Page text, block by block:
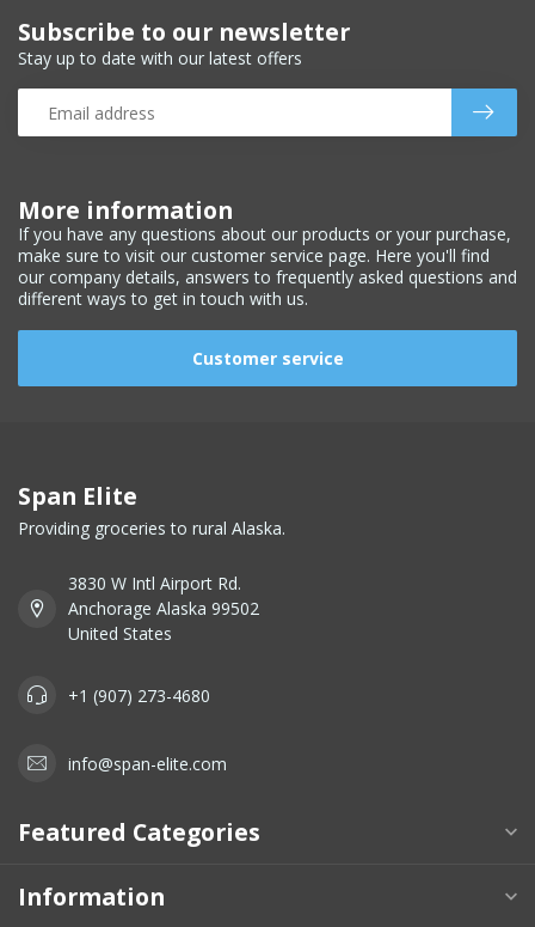
More information
If you have any questions about our products or your purchase,
make sure to visit our customer service page. Here you'll find
our company details, answers to frequently asked questions and
different ways to get in touch with us.
Customer service
Subscribe to our newsletter
Stay up to date with our latest offers
Span Elite
Providing groceries to rural Alaska.
3830 W Intl Airport Rd.
Anchorage Alaska 99502
United States
+1 (907) 273-4680
info@span-elite.com
Featured Categories
Information